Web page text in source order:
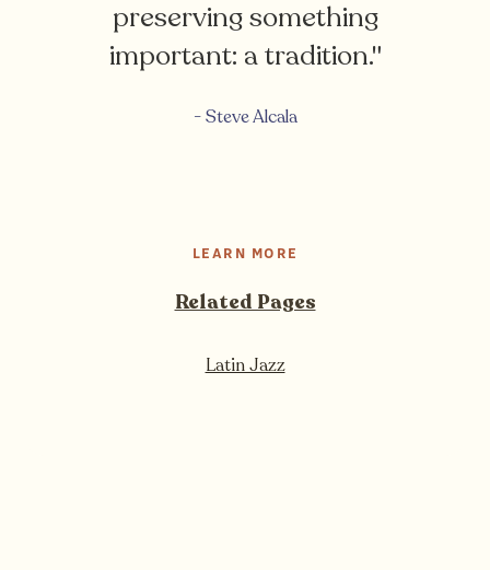
preserving something
important: a tradition."
- Steve Alcala
LEARN MORE
Related Pages
Latin Jazz